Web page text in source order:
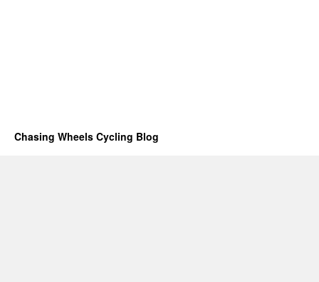
Chasing Wheels Cycling Blog